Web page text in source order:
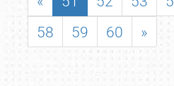
58
59 60 »